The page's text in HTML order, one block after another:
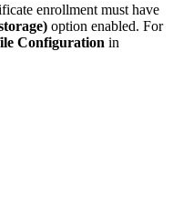
enrollment must have
option enabled. For
Configuration in